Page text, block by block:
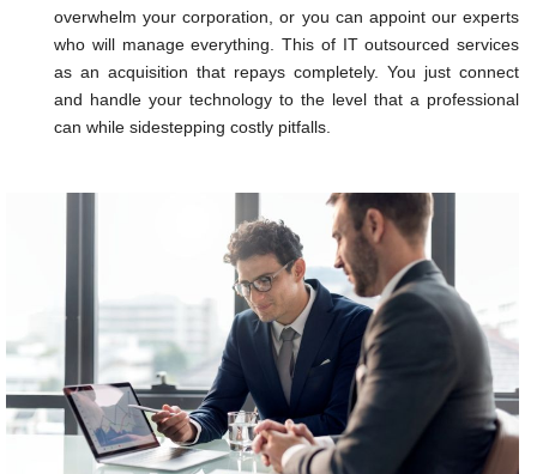
overwhelm your corporation, or you can appoint our experts
who will manage everything. This of IT outsourced services
as an acquisition that repays completely. You just connect
and handle your technology to the level that a professional
can while sidestepping costly pitfalls.